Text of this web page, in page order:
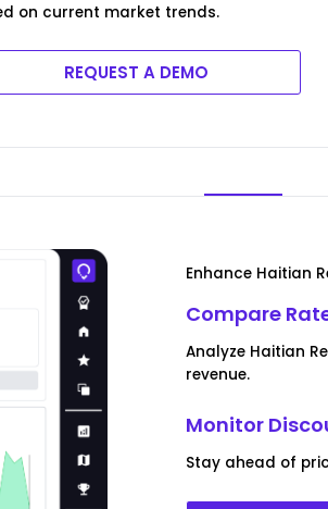
on current market trends.
REQUEST A DEMO
Enhance Haitian
Compare
Analyze Haitian
revenue.
Monitor
Stay ahead of